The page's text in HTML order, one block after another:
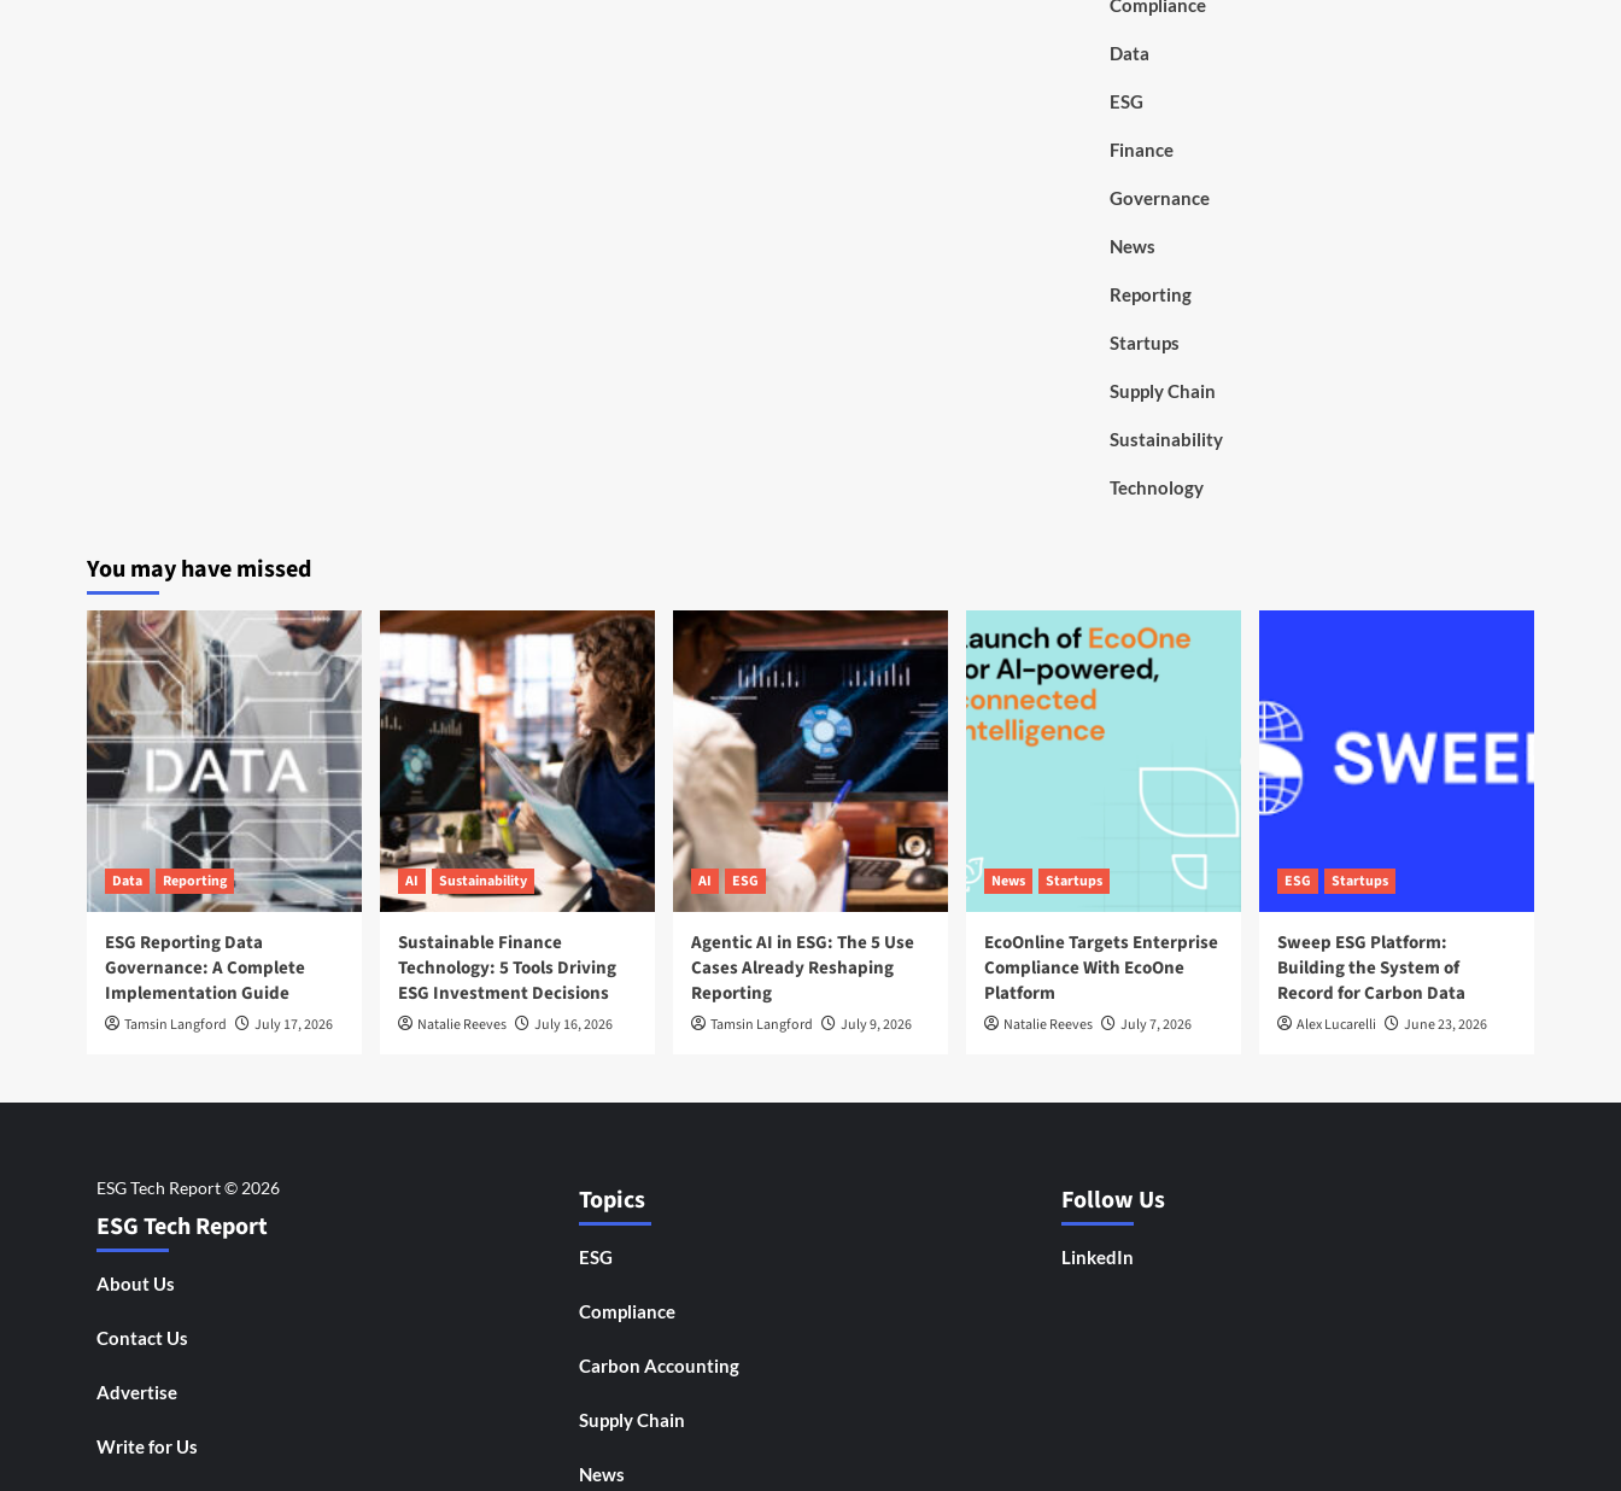
Compliance
Data
ESG
Finance
Governance
News
Reporting
Startups
Supply Chain
Sustainability
Technology
You may have missed
Data Reporting
ESG Reporting Data
Governance: A Complete
Implementation Guide
Tamsin Langford July 17, 2026
AI Sustainability
Sustainable Finance
Technology: 5 Tools Driving
ESG Investment Decisions
Natalie Reeves July 16, 2026
AI ESG
Agentic AI in ESG: The 5 Use
Cases Already Reshaping
Reporting
Tamsin Langford July 9, 2026
News Startups
EcoOnline Targets Enterprise
Compliance With EcoOne
Platform
Natalie Reeves July 7, 2026
ESG Startups
Sweep ESG Platform:
Building the System of
Record for Carbon Data
Alex Lucarelli June 23, 2026
ESG Tech Report
About Us
Contact Us
Advertise
Write for Us
Topics
ESG
Compliance
Carbon Accounting
Supply Chain
News
Follow Us
LinkedIn